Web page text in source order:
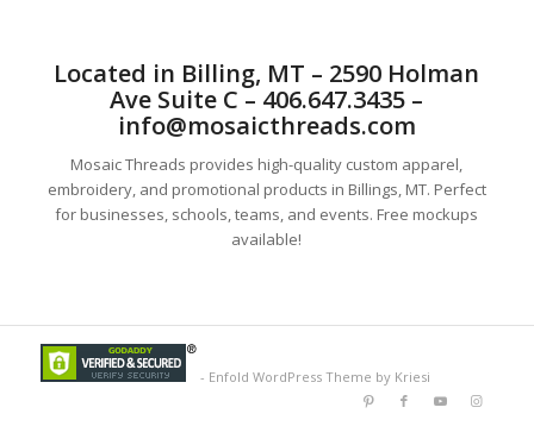
Located in Billing, MT – 2590 Holman
Ave Suite C – 406.647.3435 –
info@mosaicthreads.com
Mosaic Threads provides high-quality custom apparel,
embroidery, and promotional products in Billings, MT. Perfect
for businesses, schools, teams, and events. Free mockups
available!
- Enfold WordPress Theme by Kriesi